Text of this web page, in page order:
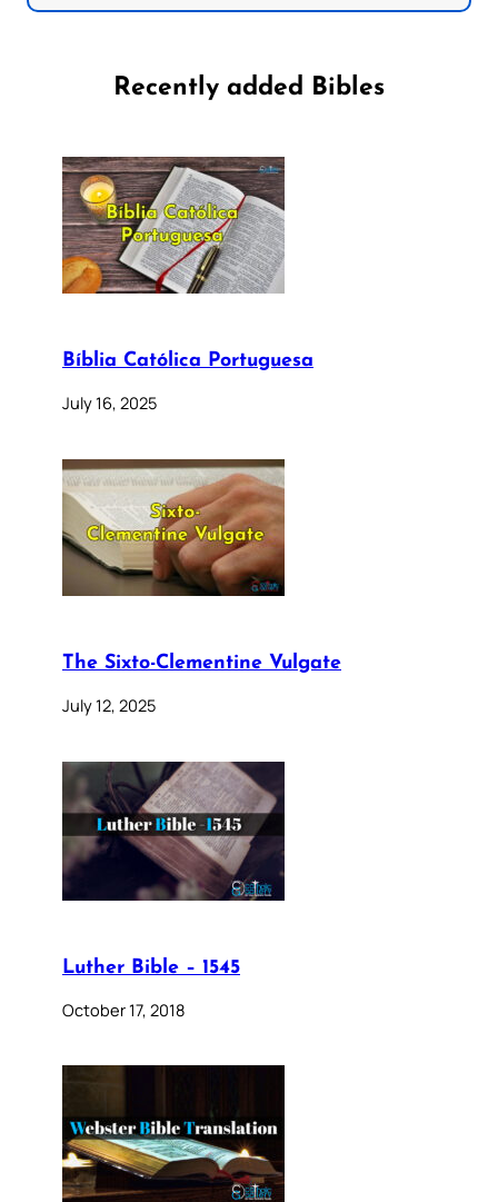
Recently added Bibles
Bíblia Católica Portuguesa
July 16, 2025
The Sixto-Clementine Vulgate
July 12, 2025
Luther Bible – 1545
October 17, 2018